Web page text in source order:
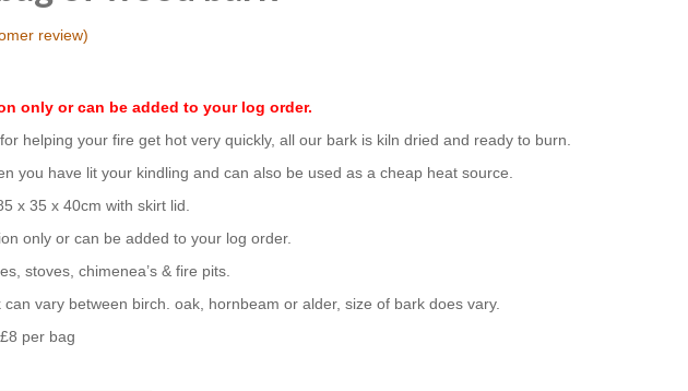
review)
only or can be added to your log order.
helping your fire get hot very quickly, all our bark is kiln dried and ready to burn.
you have lit your kindling and can also be used as a cheap heat source.
x 35 x 40cm with skirt lid.
only or can be added to your log order.
stoves, chimenea’s & fire pits.
vary between birch. oak, hornbeam or alder, size of bark does vary.
per bag